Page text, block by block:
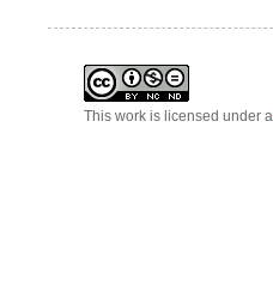
This work is licensed under a